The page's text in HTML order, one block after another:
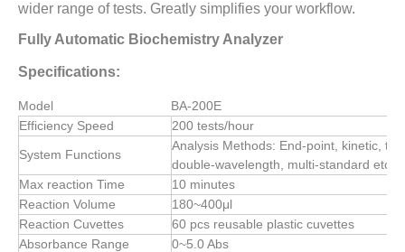
wider range of tests. Greatly simplifies your workflow.
Fully Automatic Biochemistry Analyzer
Specifications:
Model
BA-200E
Efficiency Speed
200 tests/hour
System Functions
Analysis Methods: End-point, kinetic,
double-wavelength, multi-standard etc,
Max reaction Time
10 minutes
Reaction Volume
180~400μl
Reaction Cuvettes
60 pcs reusable plastic cuvettes
Absorbance Range
0~5.0 Abs